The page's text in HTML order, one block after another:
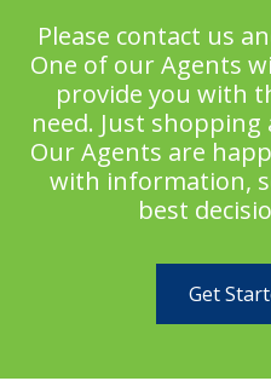
Please contact us
One of our Agents
provide you with
need. Just
Our Agents are
with information,
best
Get